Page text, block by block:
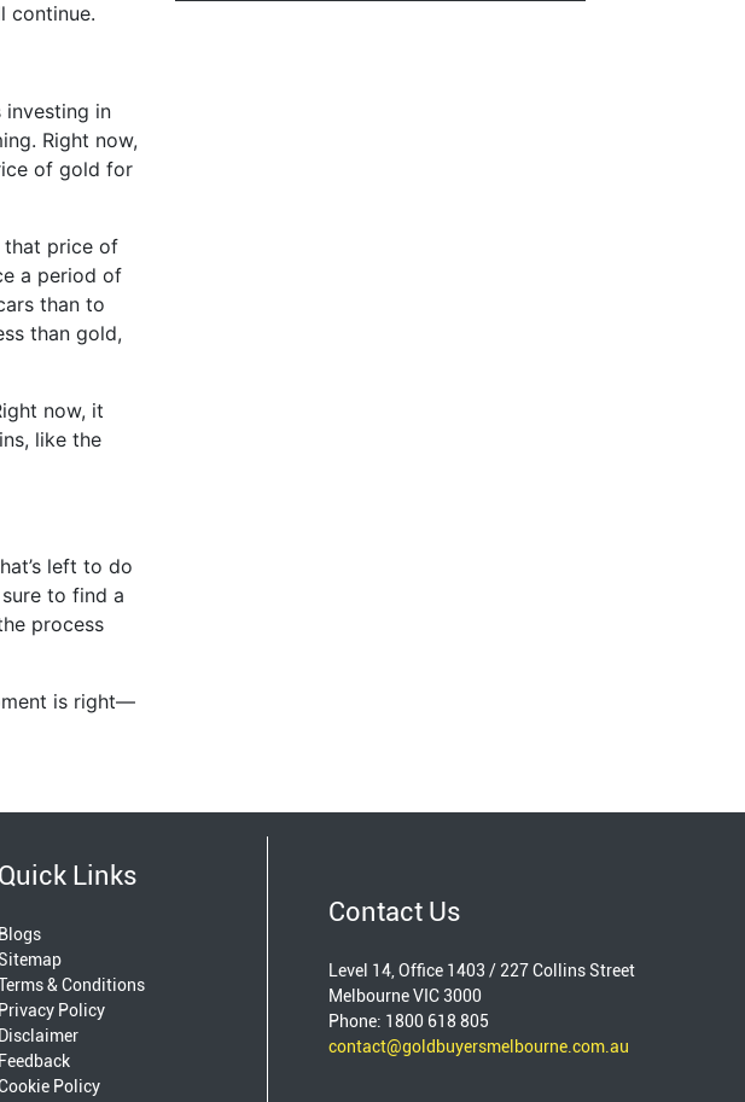
continue.
investing in
Right now,
of gold for
that price of
a period of
than to
than gold,
now, it
like the
left to do
to find a
process
is right—
Quick Links
Blogs
& Conditions
Privacy Policy
Disclaimer
Feedback
Policy
Contact Us
Level 14, Office 1403 / 227 Collins Street
Melbourne VIC 3000
Phone: 1800 618 805
contact@goldbuyersmelbourne.com.au